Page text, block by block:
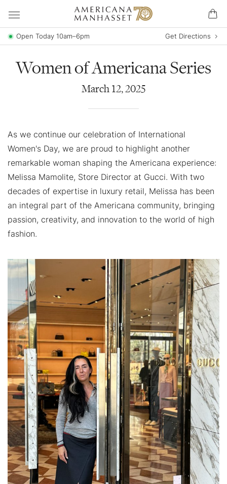
Open Today 10am–6pm Get Directions
Women of Americana Series
March12,2025
As we continue our celebration of International
Women's Day, we are proud to highlight another
remarkable woman shaping the Americana experience:
Melissa Mamolite, Store Director at Gucci. With two
decades of expertise in luxury retail, Melissa has been
an integral part of the Americana community, bringing
passion, creativity, and innovation to the world of high
fashion.